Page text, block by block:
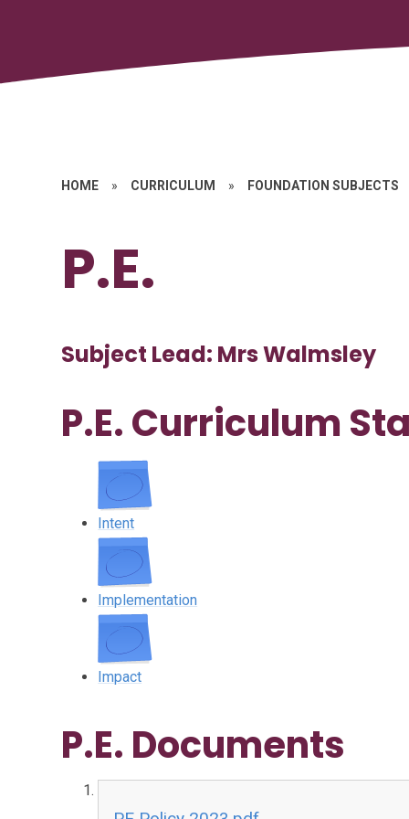
HOME » CURRICULUM » FOUNDATION SUBJECTS
P.E.
Subject Lead: Mrs Walmsley
P.E. Curriculum
Intent
Implementation
Impact
P.E. Documents